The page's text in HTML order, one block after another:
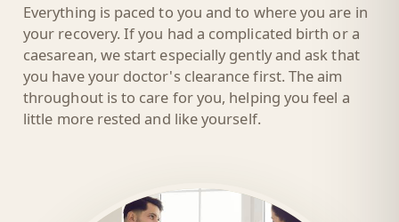
Everything is paced to you and to where you are in
your recovery. If you had a complicated birth or a
caesarean, we start especially gently and ask that
you have your doctor's clearance first. The aim
throughout is to care for you, helping you feel a
little more rested and like yourself.